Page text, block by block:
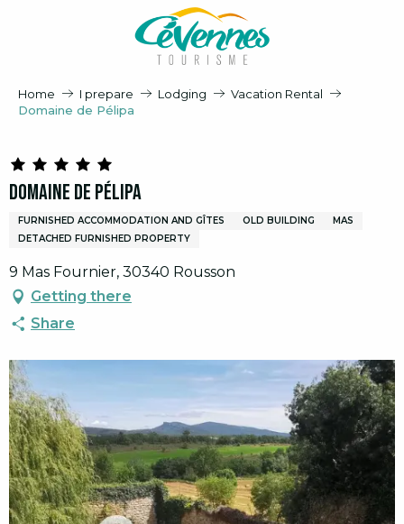
Home I prepare Lodging
Vacation Rental
Domaine de Pélipa
Domaine de Pélipa
FURNISHED ACCOMMODATION AND GÎTES OLD BUILDING
MAS
DETACHED FURNISHED PROPERTY
9 Mas Fournier, 30340 Rousson
Getting there
Share